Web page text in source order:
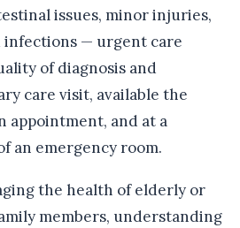
issues, minor injuries,
infections — urgent care
of diagnosis and
care visit, available the
appointment, and at a
an emergency room.
the health of elderly or
members, understanding